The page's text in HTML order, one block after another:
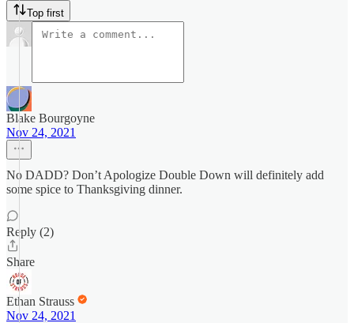
Top first
Blake Bourgoyne
Nov 24, 2021
No DADD? Don’t Apologize Double Down will definitely add
some spice to Thanksgiving dinner.
Reply (2)
Share
Ethan Strauss
Nov 24, 2021